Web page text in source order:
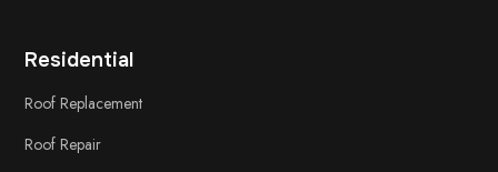
Residential
Roof Replacement
Roof Repair